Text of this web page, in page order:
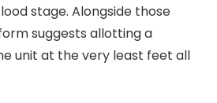
stage. Alongside those
suggests allotting a
unit at the very least feet all